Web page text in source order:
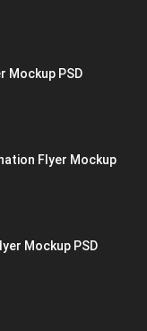
Mockup PSD
Flyer Mockup
Mockup PSD